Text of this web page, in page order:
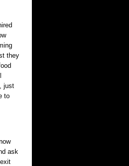
they
just
to
ask